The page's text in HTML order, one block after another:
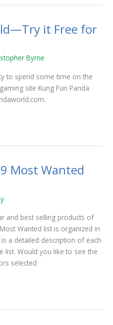
it Free for
Byrne
to spend some time on the
site Kung Fun Panda
Most Wanted
and best selling products of
Wanted list is organized in
a detailed description of each
list. Would you like to see the
selected